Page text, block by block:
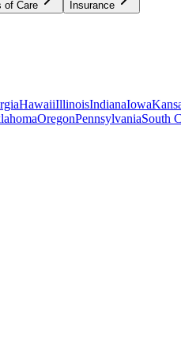
of Care Insurance
HawaiiIllinoisIndianaIowa
OregonPennsylvaniaSouth